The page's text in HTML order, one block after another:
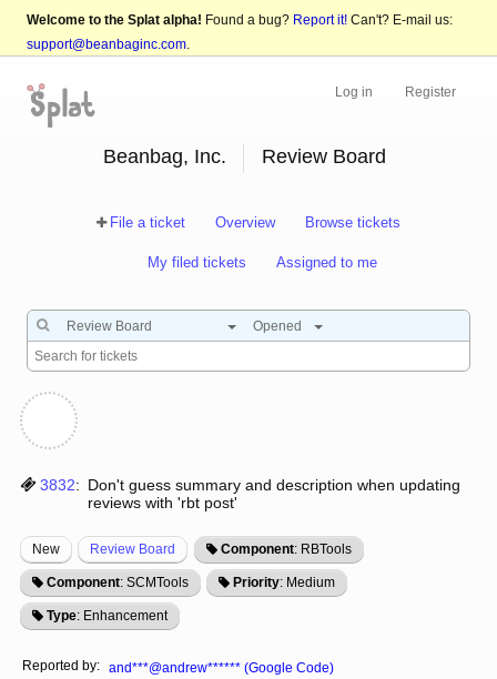
Welcome to the Splat alpha! Found a bug? Report it! Can't? E-mail us:
support@beanbaginc.com.
Log in Register
Beanbag, Inc. Review Board
File a ticket Overview Browse tickets
My filed tickets Assigned to me
Review Board Opened
3832: Don't guess summary and description when updating
reviews with 'rbt post'
New Review Board Component: RBTools
Component: SCMTools Priority: Medium
Type: Enhancement
Reported by: and***@andrew****** (Google Code)